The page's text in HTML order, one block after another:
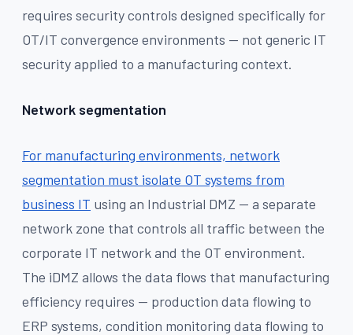
requires security controls designed specifically for
OT/IT convergence environments — not generic IT
security applied to a manufacturing context.
Network segmentation
For manufacturing environments, network
segmentation must isolate OT systems from
business IT using an Industrial DMZ — a separate
network zone that controls all traffic between the
corporate IT network and the OT environment.
The iDMZ allows the data flows that manufacturing
efficiency requires — production data flowing to
ERP systems, condition monitoring data flowing to